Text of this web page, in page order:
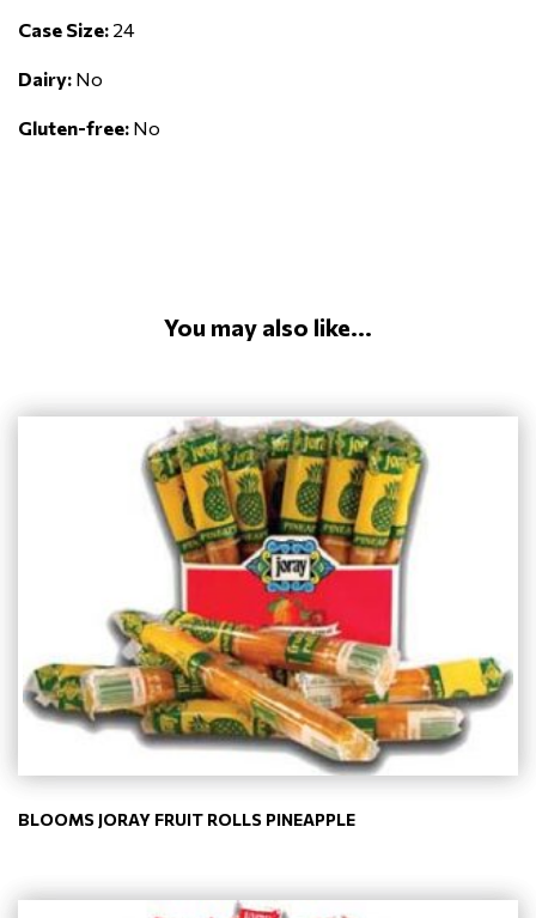
Case Size: 24
Dairy: No
Gluten-free: No
You may also like...
BLOOMS JORAY FRUIT ROLLS PINEAPPLE